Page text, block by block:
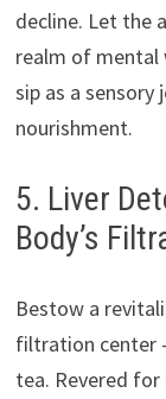
decline. Let the
realm of mental
sip as a
nourishment.
5. Liver
Body’s
Bestow a
filtration center
tea. Revered